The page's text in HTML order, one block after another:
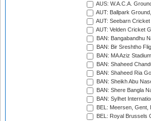
AUS: W.A.C.A.
AUT: Ballpark
AUT: Seebarn
AUT: Velden Cricket
BAN: Bangabandhu
BAN: Bir Sreshtho
BAN: MA Aziz
BAN: Shaheed
BAN: Shaheed Ria
BAN: Sheikh Abu
BAN: Shere Bangla
BAN: Sylhet
BEL: Meersen, Gent,
BEL: Royal Brussels